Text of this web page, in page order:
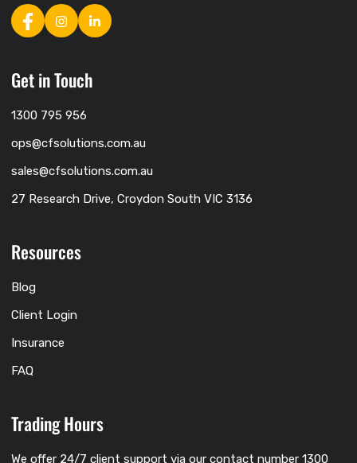
Get in Touch
1300 795 956
ops@cfsolutions.com.au
sales@cfsolutions.com.au
27 Research Drive, Croydon South VIC 3136
Resources
Blog
Client Login
Insurance
FAQ
Trading Hours
We offer 24/7 client support via our contact number 1300